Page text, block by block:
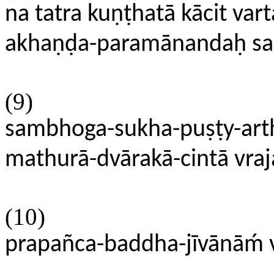
na tatra kuṇṭhatā kācit
akhaṇḍa-paramānandaḥ
(9)
sambhoga-sukha-puṣṭy-
mathurā-dvārakā-cintā
(10)
prapañca-baddha-jīvānāḿ